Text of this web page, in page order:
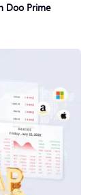
Doo Prime